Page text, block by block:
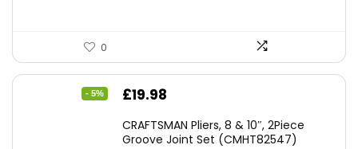
0
- 5%
Original
was:
£19.98
is:
CRAFTSMAN Pliers, 8 & 10″, 2Piece
Groove Joint Set (CMHT82547)